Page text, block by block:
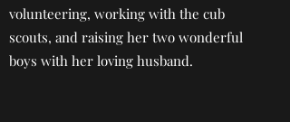
volunteering, working with the cub
scouts, and raising her two wonderful
boys with her loving husband.